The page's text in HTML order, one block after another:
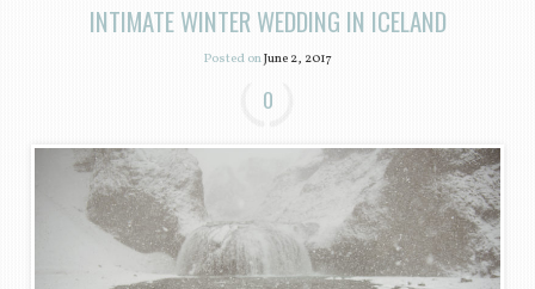
INTIMATE WINTER WEDDING IN ICELAND
Posted onJune 2, 2017
0